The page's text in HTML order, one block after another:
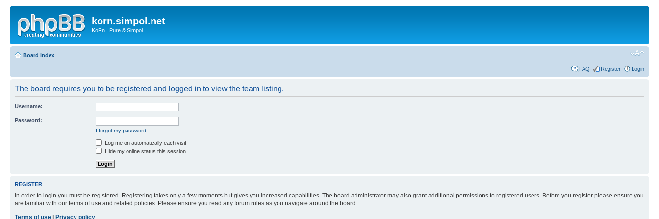
korn.simpol.net
KoRn...Pure & Simpol
Board index
FAQ Register Login
The board requires you to be registered and logged in to view the team listing.
Username:
Password:
I forgot my password
Log me on automatically each visit
Hide my online status this session
REGISTER
In order to login you must be registered. Registering takes only a few moments but gives you increased capabilities. The board administrator may also grant additional permissions to registered users. Before you register please ensure you
are familiar with our terms of use and related policies. Please ensure you read any forum rules as you navigate around the board.
Terms of use
Privacy policy